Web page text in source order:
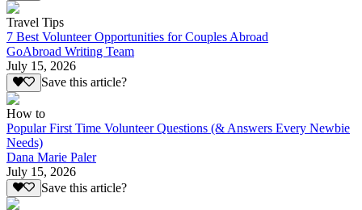
Travel Tips
7 Best Volunteer Opportunities for Couples Abroad
GoAbroad Writing Team
July 15, 2026
Save this article?
How to
Popular First Time Volunteer Questions (& Answers Every Newbie
Needs)
Dana Marie Paler
July 15, 2026
Save this article?